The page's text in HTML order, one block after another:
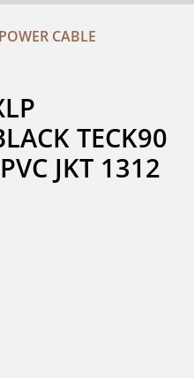
CABLE
TECK90
JKT 1312